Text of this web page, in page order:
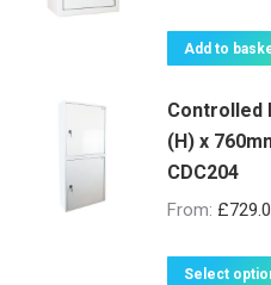
Add to
Controlled
(H) x
CDC204
From: £
Select